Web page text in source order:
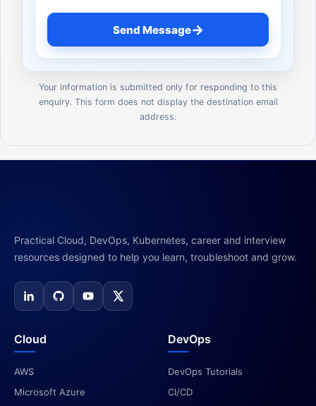
Send Message→
Your information is submitted only for responding to this
enquiry. This form does not display the destination email
address.
Practical Cloud, DevOps, Kubernetes, career and interview
resources designed to help you learn, troubleshoot and grow.
Cloud
AWS
Microsoft Azure
DevOps
DevOps Tutorials
CI/CD